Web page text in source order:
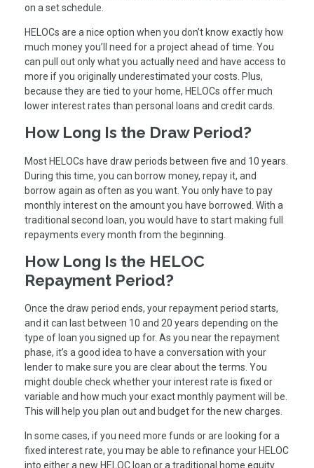
on a set schedule.
HELOCs are a nice option when you don’t know exactly how
much money you’ll need for a project ahead of time. You
can pull out only what you actually need and have access to
more if you originally underestimated your costs. Plus,
because they are tied to your home, HELOCs offer much
lower interest rates than personal loans and credit cards.
How Long Is the Draw Period?
Most HELOCs have draw periods between five and 10 years.
During this time, you can borrow money, repay it, and
borrow again as often as you want. You only have to pay
monthly interest on the amount you have borrowed. With a
traditional second loan, you would have to start making full
repayments every month from the beginning.
How Long Is the HELOC
Repayment Period?
Once the draw period ends, your repayment period starts,
and it can last between 10 and 20 years depending on the
type of loan you signed up for. As you near the repayment
phase, it’s a good idea to have a conversation with your
lender to make sure you are clear about the terms. You
might double check whether your interest rate is fixed or
variable and how much your exact monthly payment will be.
This will help you plan out and budget for the new charges.
In some cases, if you need more funds or are looking for a
fixed interest rate, you may be able to refinance your HELOC
into either a new HELOC loan or a traditional home equity